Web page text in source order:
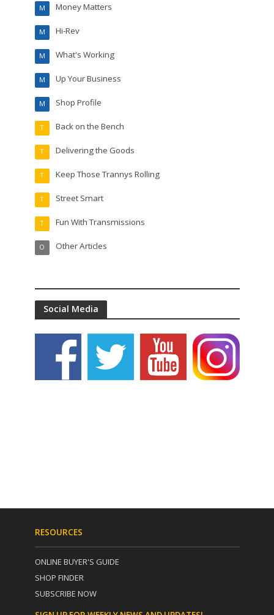
Money Matters
M
Hi-Rev
M
What's Working
M
Up Your Business
M
Shop Profile
M
Back on the Bench
T
Delivering the Goods
T
Keep Those Trannys Rolling
T
Street Smart
T
Fun With Transmissions
T
Other Articles
O
Social Media
RESOURCES
ONLINE BUYER'S GUIDE
SHOP FINDER
SUBSCRIBE NOW